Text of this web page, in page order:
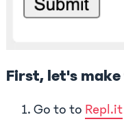
First, let's
Go to to Repl.it